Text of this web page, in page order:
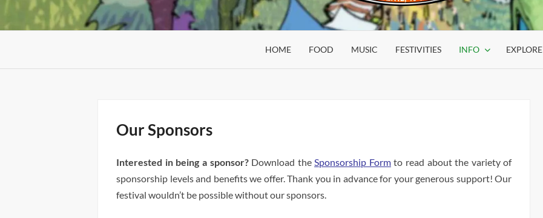
OHIO
FISH &
SHRIMP
HOME FOOD MUSIC FESTIVITIES INFO EXPLORE
Our Sponsors
Interested in being a sponsor?Download theSponsorship Formto read about the variety of
sponsorship levels and benefits we offer. Thank you in advance for your generous support! Our
festival wouldn’t be possible without our sponsors.